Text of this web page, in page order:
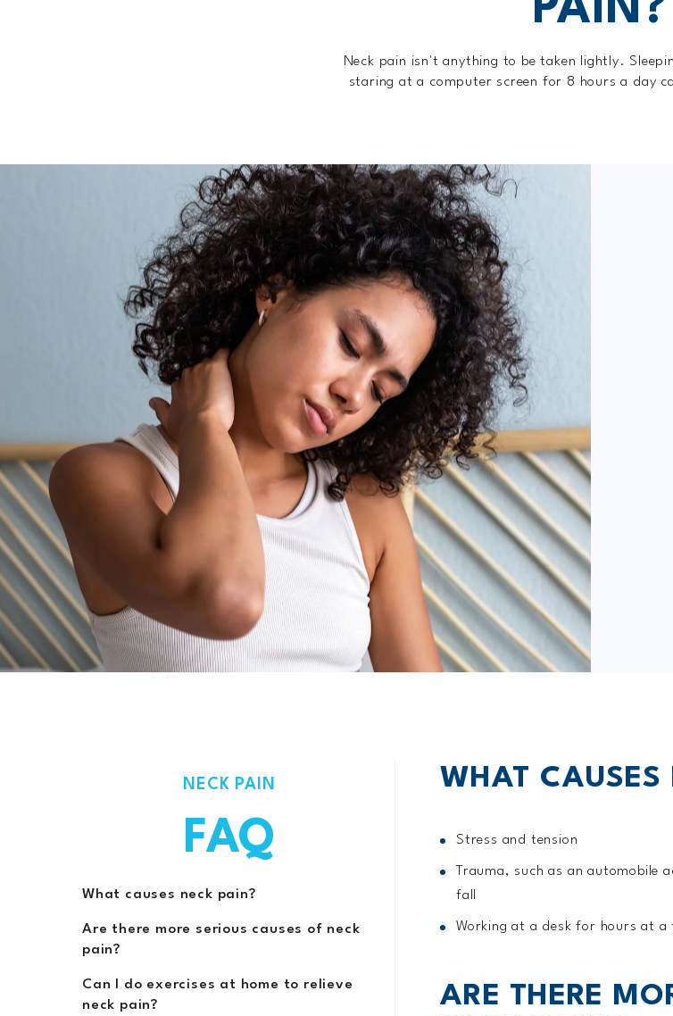
PAIN?
Neck pain isn't anything to be taken lightly.
staring at a computer screen for 8 hours a day
NECK PAIN
FAQ
What causes neck pain?
Are there more serious causes of neck
pain?
Can I do exercises at home to relieve
neck pain?
WHAT
Stress and tension
Trauma, such as an automobile
fall
Working at a desk for hours at a
ARE THERE